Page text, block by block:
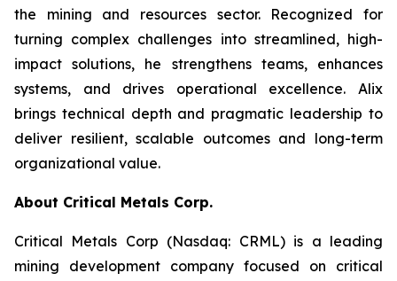
the mining and resources sector. Recognized for
turning complex challenges into streamlined, high-
impact solutions, he strengthens teams, enhances
systems, and drives operational excellence. Alix
brings technical depth and pragmatic leadership to
deliver resilient, scalable outcomes and long-term
organizational value.
About Critical Metals Corp.
Critical Metals Corp (Nasdaq: CRML) is a leading
mining development company focused on critical